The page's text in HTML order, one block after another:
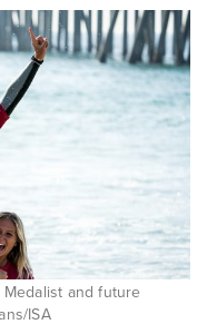
Medalist and future
ISA